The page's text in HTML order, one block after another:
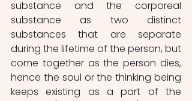
substance and the corporeal
substance as two distinct
substances that are separate
during the lifetime of the person, but
come together as the person dies,
hence the soul or the thinking being
keeps existing as a part of the